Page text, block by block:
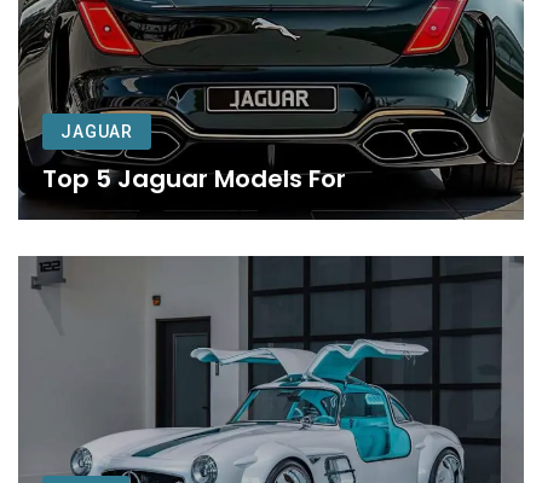
JAGUAR
Top 5 Jaguar Models For